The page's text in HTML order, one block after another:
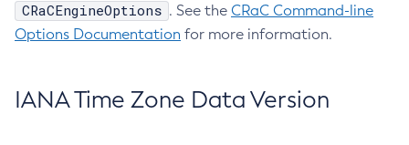
CRaCEngineOptions . See the CRaC Command-line
Options Documentation for more information.
IANA Time Zone Data Version